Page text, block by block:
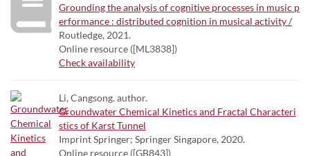
Grounding the analysis of cognitive processes in music p
erformance : distributed cognition in musical activity /
Routledge, 2021.
Online resource ([ML3838])
Check availability
Li, Cangsong. author.
Groundwater Chemical Kinetics and Fractal Characteri
stics of Karst Tunnel
Imprint Springer; Springer Singapore, 2020.
Online resource ([GB843])